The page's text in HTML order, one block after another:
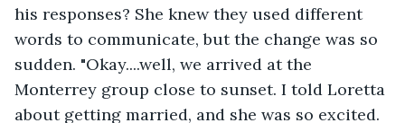
his responses? She knew they used different
words to communicate, but the change was so
sudden. "Okay....well, we arrived at the
Monterrey group close to sunset. I told Loretta
about getting married, and she was so excited.